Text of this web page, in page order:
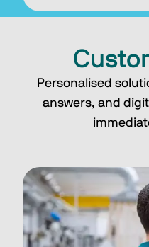
Personalised
answers, and